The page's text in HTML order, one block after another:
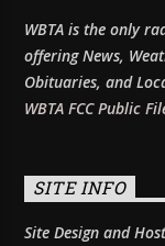
WBTA is the only
offering News,
Obituaries, and
WBTA FCC Public
SITE INFO
Site Design and